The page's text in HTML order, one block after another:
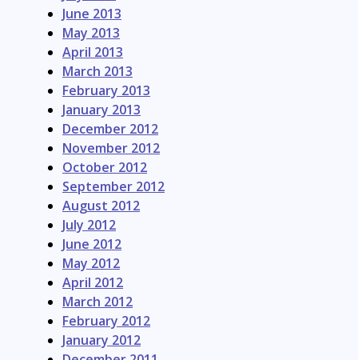
June 2013
May 2013
April 2013
March 2013
February 2013
January 2013
December 2012
November 2012
October 2012
September 2012
August 2012
July 2012
June 2012
May 2012
April 2012
March 2012
February 2012
January 2012